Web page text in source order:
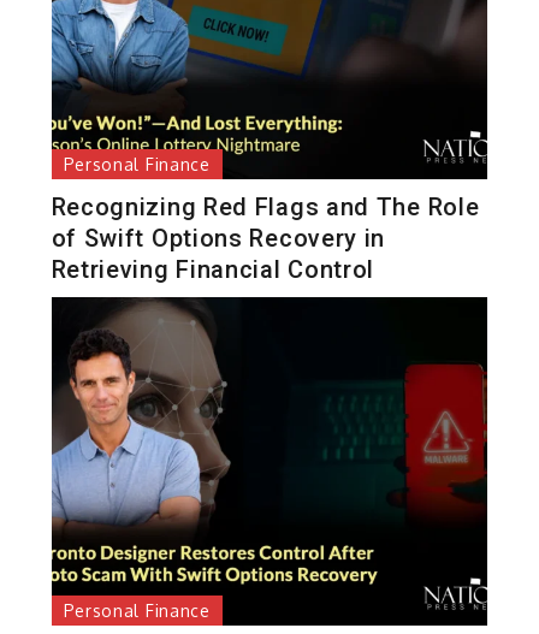
Personal Finance
Recognizing Red Flags and The Role
of Swift Options Recovery in
Retrieving Financial Control
Personal Finance